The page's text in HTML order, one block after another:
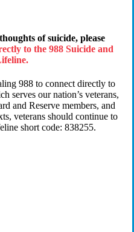
of suicide, please
to the 988 Suicide and
988 to connect directly to
serves our nation’s veterans,
and Reserve members, and
veterans should continue to
short code: 838255.